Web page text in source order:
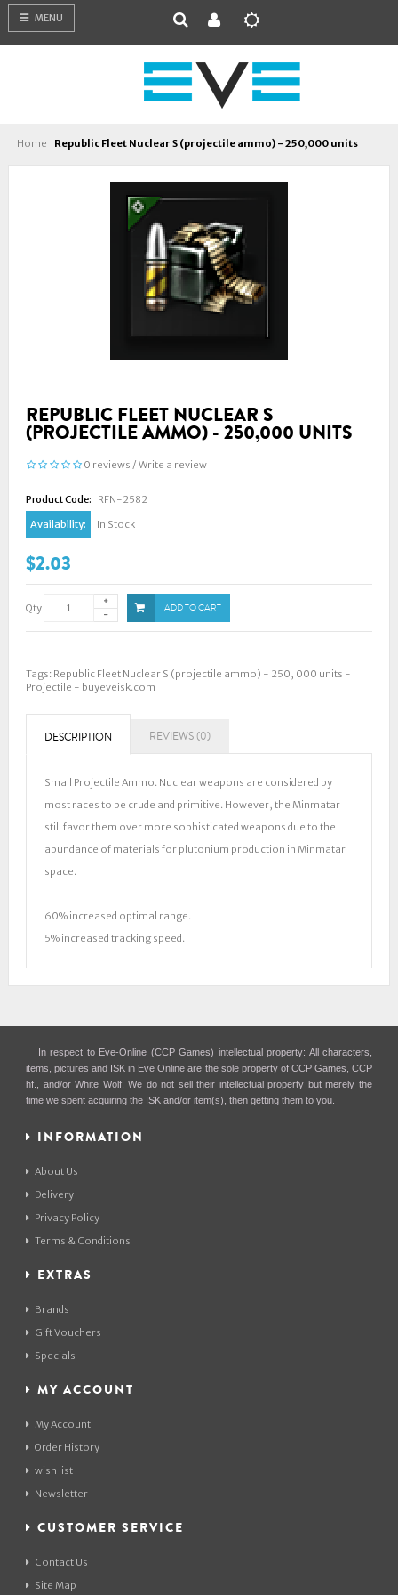
MENU
Home Republic Fleet Nuclear S (projectile ammo) - 250,000 units
REPUBLIC FLEET NUCLEAR S
(PROJECTILE AMMO) - 250,000 UNITS
0 reviews / Write a review
Product Code:
RFN-2582
Availability:
In Stock
$2.03
Qty ADD TO CART
Tags: Republic Fleet Nuclear S (projectile ammo) - 250, 000 units -
Projectile - buyeveisk.com
DESCRIPTION REVIEWS (0)
Small Projectile Ammo. Nuclear weapons are considered by
most races to be crude and primitive. However, the Minmatar
still favor them over more sophisticated weapons due to the
abundance of materials for plutonium production in Minmatar
space.
60% increased optimal range.
5% increased tracking speed.
In respect to Eve-Online (CCP Games) intellectual property: All characters,
items, pictures and ISK in Eve Online are the sole property of CCP Games, CCP
hf., and/or White Wolf. We do not sell their intellectual property but merely the
time we spent acquiring the ISK and/or item(s), then getting them to you.
INFORMATION
About Us
Delivery
Privacy Policy
Terms & Conditions
EXTRAS
Brands
Gift Vouchers
Specials
MY ACCOUNT
My Account
Order History
wish list
Newsletter
CUSTOMER SERVICE
Contact Us
Site Map